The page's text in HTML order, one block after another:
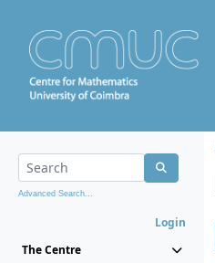
Advanced Search...
Login
The Centre